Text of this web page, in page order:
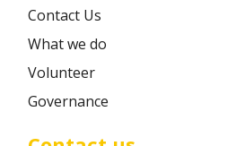
Contact Us
What we do
Volunteer
Governance